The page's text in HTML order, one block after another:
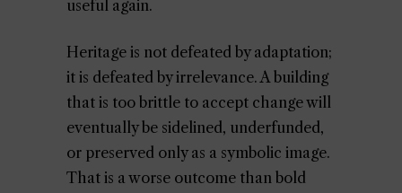
useful again.
Heritage is not defeated by adaptation;
it is defeated by irrelevance. A building
that is too brittle to accept change will
eventually be sidelined, underfunded,
or preserved only as a symbolic image.
That is a worse outcome than bold